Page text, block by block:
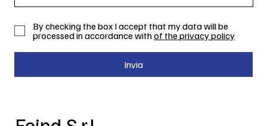
By checking the box I accept that my data will be
processed in accordance withof the privacy policy
Invia